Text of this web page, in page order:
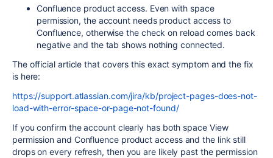
Confluence product access. Even with space
permission, the account needs product access to
Confluence, otherwise the check on reload comes back
negative and the tab shows nothing connected.
The official article that covers this exact symptom and the fix
is here:
https://support.atlassian.com/jira/kb/project-pages-does-not-
load-with-error-space-or-page-not-found/
If you confirm the account clearly has both space View
permission and Confluence product access and the link still
drops on every refresh, then you are likely past the permission